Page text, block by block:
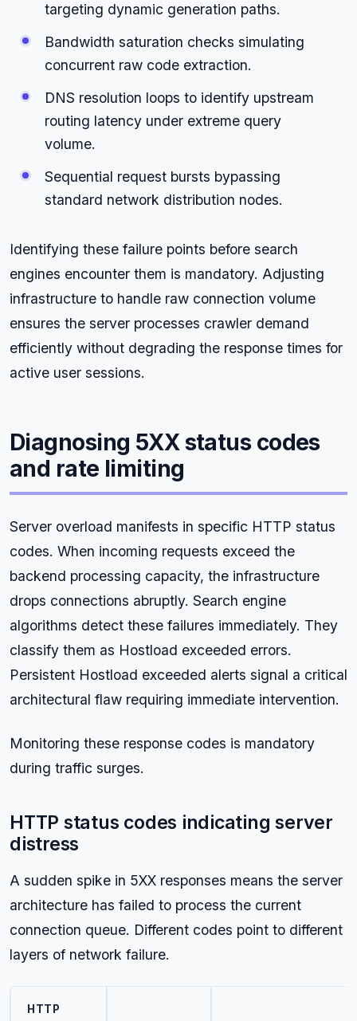
targeting dynamic generation paths.
Bandwidth saturation checks simulating
concurrent raw code extraction.
DNS resolution loops to identify upstream
routing latency under extreme query
volume.
Sequential request bursts bypassing
standard network distribution nodes.
Identifying these failure points before search
engines encounter them is mandatory. Adjusting
infrastructure to handle raw connection volume
ensures the server processes crawler demand
efficiently without degrading the response times for
active user sessions.
Diagnosing 5XX status codes
and rate limiting
Server overload manifests in specific HTTP status
codes. When incoming requests exceed the
backend processing capacity, the infrastructure
drops connections abruptly. Search engine
algorithms detect these failures immediately. They
classify them as Hostload exceeded errors.
Persistent Hostload exceeded alerts signal a critical
architectural flaw requiring immediate intervention.
Monitoring these response codes is mandatory
during traffic surges.
HTTP status codes indicating server
distress
A sudden spike in 5XX responses means the server
architecture has failed to process the current
connection queue. Different codes point to different
layers of network failure.
HTTP